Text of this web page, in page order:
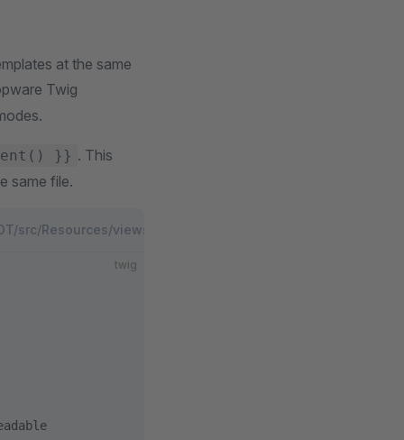
at the same
Twig
}} . This
same file.
src/Resources/views/files/agentic/agents.md.twig
twig